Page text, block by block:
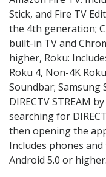
Stick, and Fire TV
the 4th generation;
built-in TV and
higher, Roku:
Roku 4, Non-4K
Soundbar; Samsung
DIRECTV STREAM
searching for
then opening the
Includes phones
Android 5.0 or higher.